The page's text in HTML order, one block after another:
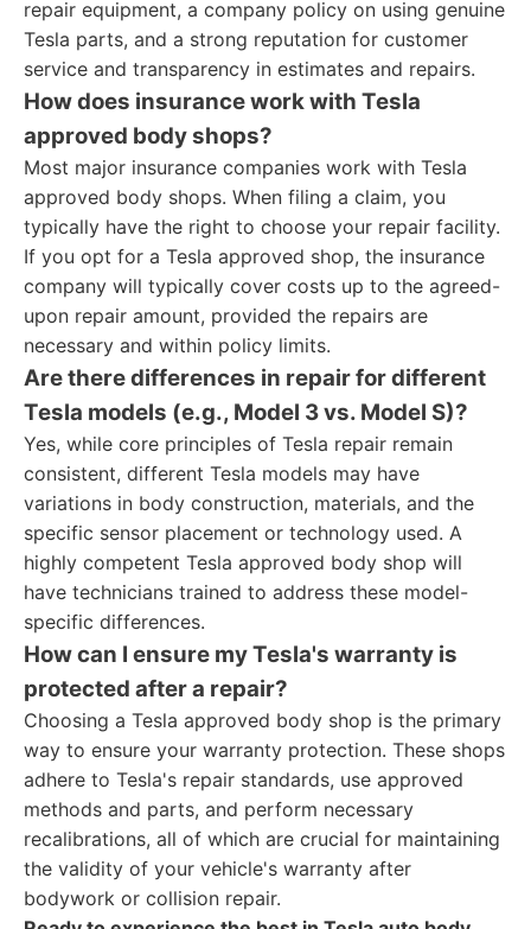
repair equipment, a company policy on using genuine
Tesla parts, and a strong reputation for customer
service and transparency in estimates and repairs.
How does insurance work with Tesla
approved body shops?
Most major insurance companies work with Tesla
approved body shops. When filing a claim, you
typically have the right to choose your repair facility.
If you opt for a Tesla approved shop, the insurance
company will typically cover costs up to the agreed-
upon repair amount, provided the repairs are
necessary and within policy limits.
Are there differences in repair for different
Tesla models (e.g., Model 3 vs. Model S)?
Yes, while core principles of Tesla repair remain
consistent, different Tesla models may have
variations in body construction, materials, and the
specific sensor placement or technology used. A
highly competent Tesla approved body shop will
have technicians trained to address these model-
specific differences.
How can I ensure my Tesla's warranty is
protected after a repair?
Choosing a Tesla approved body shop is the primary
way to ensure your warranty protection. These shops
adhere to Tesla's repair standards, use approved
methods and parts, and perform necessary
recalibrations, all of which are crucial for maintaining
the validity of your vehicle's warranty after
bodywork or collision repair.